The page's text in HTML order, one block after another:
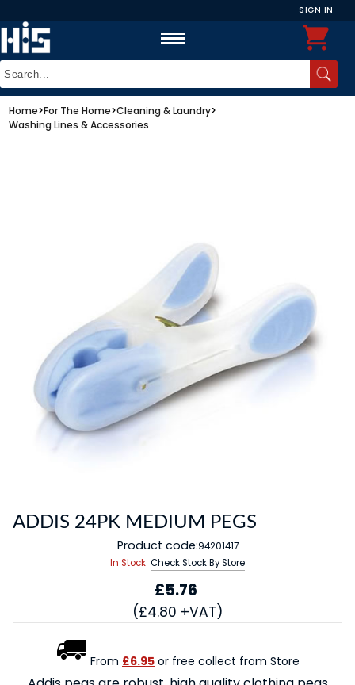
SIGN IN
Home>For The Home>Cleaning & Laundry>
Washing Lines & Accessories
ADDIS 24PK MEDIUM PEGS
Product code:94201417
In Stock Check Stock By Store
£5.76
(£4.80 +VAT)
From £6.95 or free collect from Store